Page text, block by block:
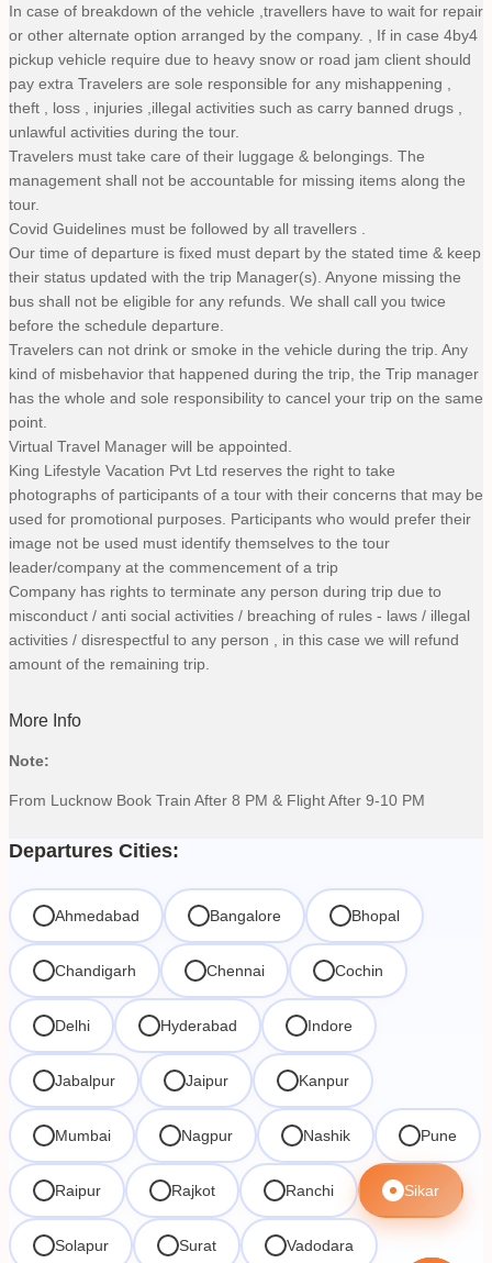
In case of breakdown of the vehicle ,travellers have to wait for repair
or other alternate option arranged by the company. , If in case 4by4
pickup vehicle require due to heavy snow or road jam client should
pay extra Travelers are sole responsible for any mishappening ,
theft , loss , injuries ,illegal activities such as carry banned drugs ,
unlawful activities during the tour.
Travelers must take care of their luggage & belongings. The
management shall not be accountable for missing items along the
tour.
Covid Guidelines must be followed by all travellers .
Our time of departure is fixed must depart by the stated time & keep
their status updated with the trip Manager(s). Anyone missing the
bus shall not be eligible for any refunds. We shall call you twice
before the schedule departure.
Travelers can not drink or smoke in the vehicle during the trip. Any
kind of misbehavior that happened during the trip, the Trip manager
has the whole and sole responsibility to cancel your trip on the same
point.
Virtual Travel Manager will be appointed.
King Lifestyle Vacation Pvt Ltd reserves the right to take
photographs of participants of a tour with their concerns that may be
used for promotional purposes. Participants who would prefer their
image not be used must identify themselves to the tour
leader/company at the commencement of a trip
Company has rights to terminate any person during trip due to
misconduct / anti social activities / breaching of rules - laws / illegal
activities / disrespectful to any person , in this case we will refund
amount of the remaining trip.
More Info
Note:
From Lucknow Book Train After 8 PM & Flight After 9-10 PM
Departures Cities:
Ahmedabad Bangalore Bhopal
Chandigarh Chennai Cochin
Delhi Hyderabad Indore
Jabalpur Jaipur Kanpur
Mumbai Nagpur Nashik Pune
Raipur Rajkot Ranchi Sikar
Solapur Surat Vadodara